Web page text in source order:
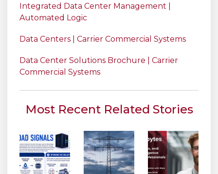
Integrated Data Center Management |
Automated Logic
Data Centers | Carrier Commercial Systems
Data Center Solutions Brochure | Carrier
Commercial Systems
Most Recent Related Stories